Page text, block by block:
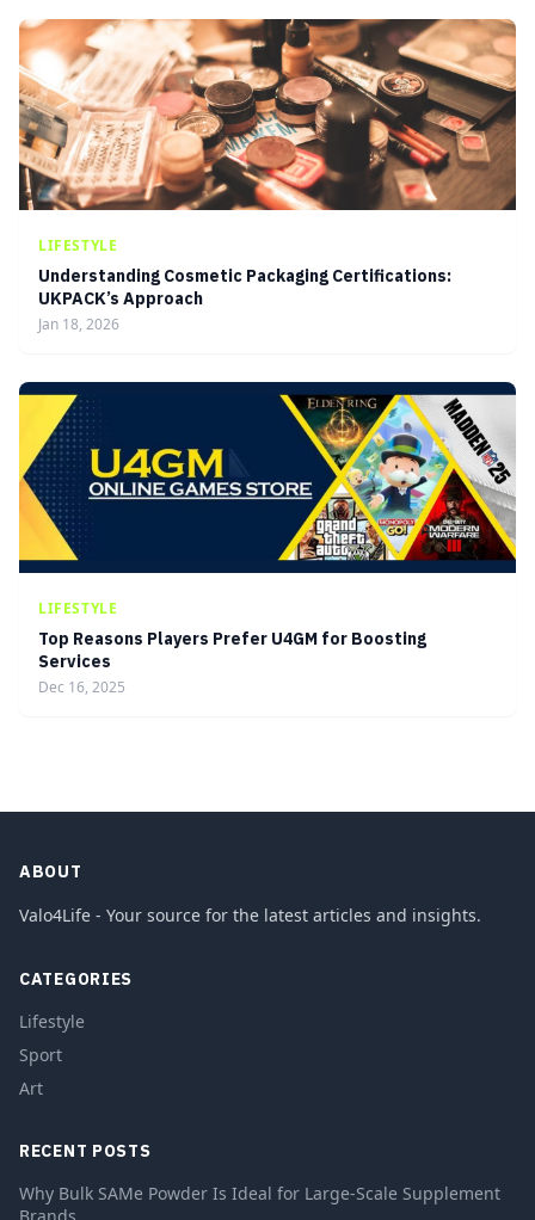
LIFESTYLE
Understanding Cosmetic Packaging Certifications:
UKPACK’s Approach
Jan 18, 2026
LIFESTYLE
Top Reasons Players Prefer U4GM for Boosting
Services
Dec 16, 2025
ABOUT
Valo4Life - Your source for the latest articles and insights.
CATEGORIES
Lifestyle
Sport
Art
RECENT POSTS
Why Bulk SAMe Powder Is Ideal for Large-Scale Supplement